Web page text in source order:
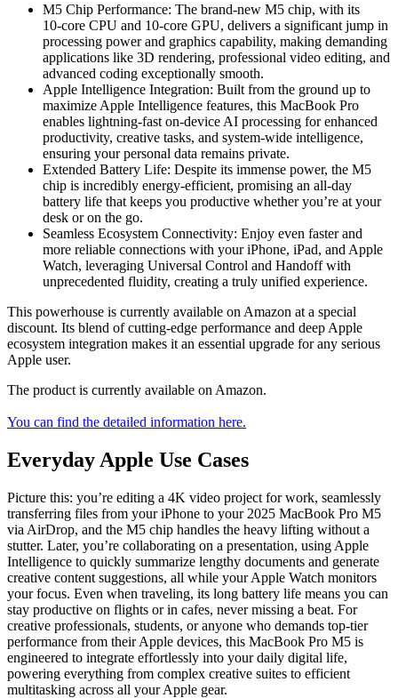
M5 Chip Performance: The brand-new M5 chip, with its
10‑core CPU and 10‑core GPU, delivers a significant jump in
processing power and graphics capability, making demanding
applications like 3D rendering, professional video editing, and
advanced coding exceptionally smooth.
Apple Intelligence Integration: Built from the ground up to
maximize Apple Intelligence features, this MacBook Pro
enables lightning-fast on-device AI processing for enhanced
productivity, creative tasks, and system-wide intelligence,
ensuring your personal data remains private.
Extended Battery Life: Despite its immense power, the M5
chip is incredibly energy-efficient, promising an all-day
battery life that keeps you productive whether you’re at your
desk or on the go.
Seamless Ecosystem Connectivity: Enjoy even faster and
more reliable connections with your iPhone, iPad, and Apple
Watch, leveraging Universal Control and Handoff with
unprecedented fluidity, creating a truly unified experience.
This powerhouse is currently available on Amazon at a special
discount. Its blend of cutting-edge performance and deep Apple
ecosystem integration makes it an essential upgrade for any serious
Apple user.
The product is currently available on Amazon.
You can find the detailed information here.
Everyday Apple Use Cases
Picture this: you’re editing a 4K video project for work, seamlessly
transferring files from your iPhone to your 2025 MacBook Pro M5
via AirDrop, and the M5 chip handles the heavy lifting without a
stutter. Later, you’re collaborating on a presentation, using Apple
Intelligence to quickly summarize lengthy documents and generate
creative content suggestions, all while your Apple Watch monitors
your focus. Even when traveling, its long battery life means you can
stay productive on flights or in cafes, never missing a beat. For
creative professionals, students, or anyone who demands top-tier
performance from their Apple devices, this MacBook Pro M5 is
engineered to integrate effortlessly into your daily digital life,
powering everything from complex creative suites to efficient
multitasking across all your Apple gear.